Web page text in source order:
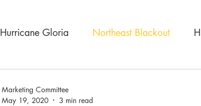
Hurricane Gloria Northeast Blackout
Marketing Committee
May 19, 2020
3 min read